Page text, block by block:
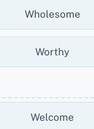
Wholesome
Worthy
Welcome